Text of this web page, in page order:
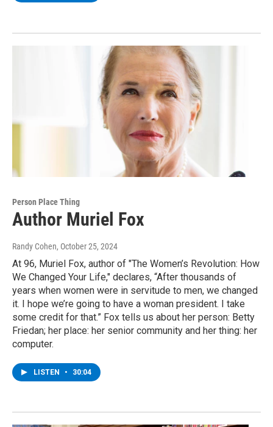
Person Place Thing
Author Muriel Fox
Randy Cohen, October 25, 2024
At 96, Muriel Fox, author of "The Women’s Revolution: How
We Changed Your Life," declares, “After thousands of
years when women were in servitude to men, we changed
it. I hope we’re going to have a woman president. I take
some credit for that.” Fox tells us about her person: Betty
Friedan; her place: her senior community and her thing: her
computer.
LISTEN • 30:04